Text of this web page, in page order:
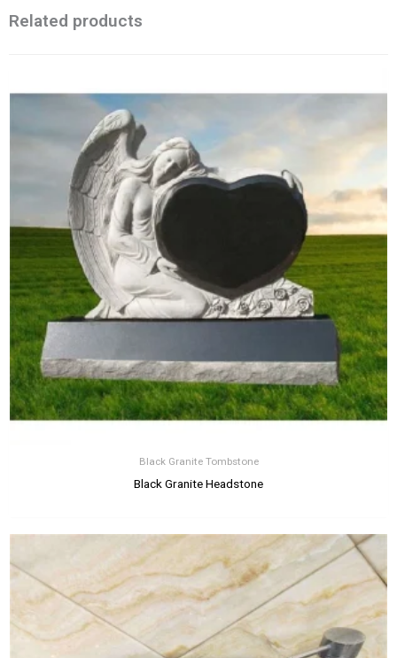
Related products
Black Granite Tombstone
Black Granite Headstone